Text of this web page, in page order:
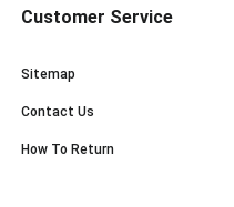
Customer Service
Sitemap
Contact Us
How To Return